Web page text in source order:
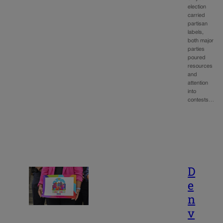
election
carried
partisan
labels,
both major
parties
poured
resources
and
attention
into
contests…
D
e
n
v